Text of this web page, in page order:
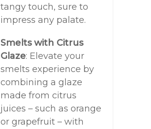
tangy touch, sure to
impress any palate.
Smelts with Citrus
Glaze: Elevate your
smelts experience by
combining a glaze
made from citrus
juices – such as orange
or grapefruit – with